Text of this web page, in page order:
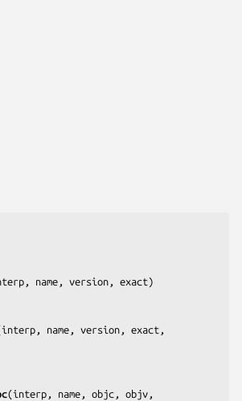
name, version, exact)
interp, name, version, exact,
(interp, name, objc, objv,